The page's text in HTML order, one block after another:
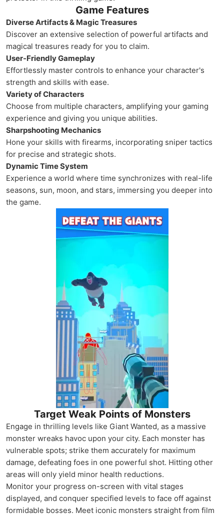
Game Features
Diverse Artifacts & Magic Treasures
Discover an extensive selection of powerful artifacts and
magical treasures ready for you to claim.
User-Friendly Gameplay
Effortlessly master controls to enhance your character's
strength and skills with ease.
Variety of Characters
Choose from multiple characters, amplifying your gaming
experience and giving you unique abilities.
Sharpshooting Mechanics
Hone your skills with firearms, incorporating sniper tactics
for precise and strategic shots.
Dynamic Time System
Experience a world where time synchronizes with real-life
seasons, sun, moon, and stars, immersing you deeper into
the game.
Target Weak Points of Monsters
Engage in thrilling levels like Giant Wanted, as a massive
monster wreaks havoc upon your city. Each monster has
vulnerable spots; strike them accurately for maximum
damage, defeating foes in one powerful shot. Hitting other
areas will only yield minor health reductions.
Monitor your progress on-screen with vital stages
displayed, and conquer specified levels to face off against
formidable bosses. Meet iconic monsters straight from film